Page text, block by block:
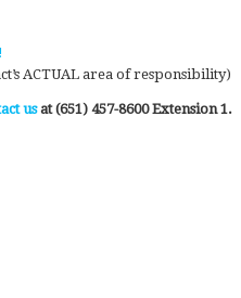
ACTUAL area of responsibility)
usat (651) 457-8600 Extension 1.